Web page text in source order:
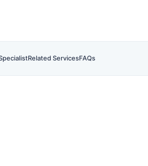
Related ServicesFAQs